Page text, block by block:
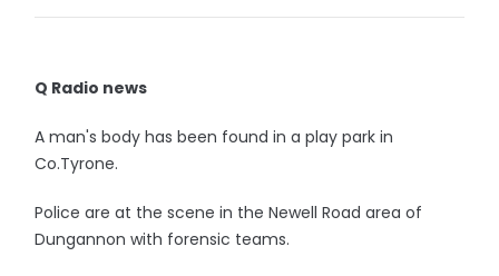
Q Radio news
A man's body has been found in a play park in
Co.Tyrone.
Police are at the scene in the Newell Road area of
Dungannon with forensic teams.